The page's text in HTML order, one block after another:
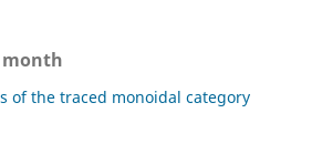
month
of the traced monoidal category